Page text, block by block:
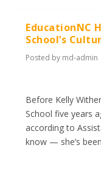
EducationNC
School’s
Posted by md-admin
Before Kelly
School five years
according to
know — she’s